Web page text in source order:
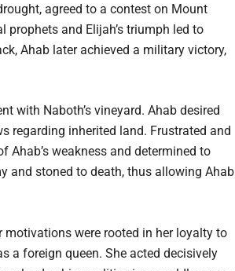
agreed to a contest on Mount
and Elijah’s triumph led to
Ahab later achieved a military victory,
with Naboth’s vineyard. Ahab desired
regarding inherited land. Frustrated and
weakness and determined to
and stoned to death, thus allowing Ahab
motivations were rooted in her loyalty to
a foreign queen. She acted decisively